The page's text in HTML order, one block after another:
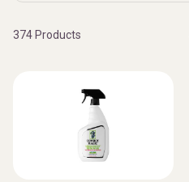
374 Products